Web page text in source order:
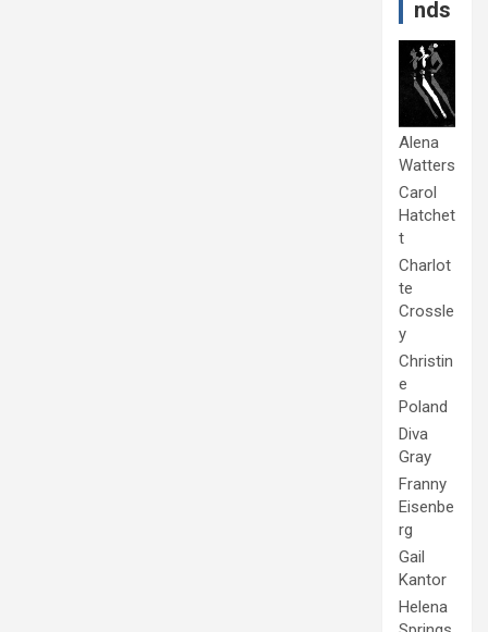
nds
Alena
Watters
Carol
Hatchet
t
Charlot
te
Crossle
y
Christin
e
Poland
Diva
Gray
Franny
Eisenbe
rg
Gail
Kantor
Helena